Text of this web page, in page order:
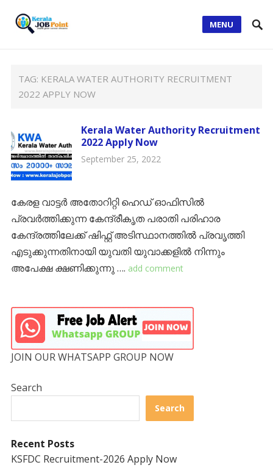
MENU
TAG: KERALA WATER AUTHORITY RECRUITMENT
2022 APPLY NOW
Kerala Water Authority Recruitment
2022 Apply Now
September 25, 2022
കേരള വാട്ടർ അതോറിറ്റി ഹെഡ് ഓഫിസിൽ
പ്രവർത്തിക്കുന്ന കേന്ദ്രീകൃത പരാതി പരിഹാര
കേന്ദ്രത്തിലേക്ക് ഷിഫ്റ്റ് അടിസ്ഥാനത്തിൽ പ്രവൃത്തി
എടുക്കുന്നതിനായി യുവതി യുവാക്കളിൽ നിന്നും
അപേക്ഷ ക്ഷണിക്കുന്നു …. add comment
JOIN OUR WHATSAPP GROUP NOW
Search
Search
Recent Posts
KSFDC Recruitment-2026 Apply Now